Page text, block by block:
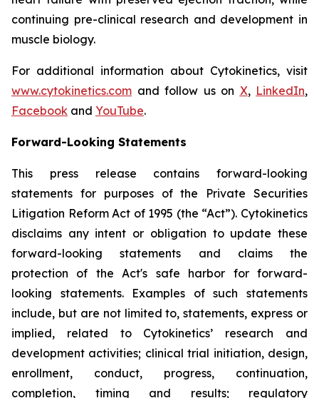
continuing pre-clinical research and development in
muscle biology.
For additional information about Cytokinetics, visit
www.cytokinetics.com and follow us on X, LinkedIn,
Facebook and YouTube.
Forward-Looking Statements
This press release contains forward-looking
statements for purposes of the Private Securities
Litigation Reform Act of 1995 (the “Act”). Cytokinetics
disclaims any intent or obligation to update these
forward-looking statements and claims the
protection of the Act's safe harbor for forward-
looking statements. Examples of such statements
include, but are not limited to, statements, express or
implied, related to Cytokinetics’ research and
development activities; clinical trial initiation, design,
enrollment, conduct, progress, continuation,
completion, timing and results; regulatory